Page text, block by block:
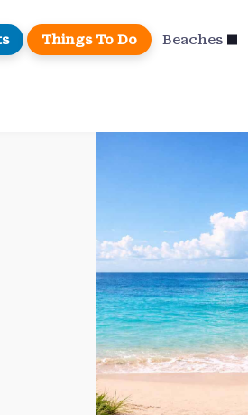
Things To Do Beaches